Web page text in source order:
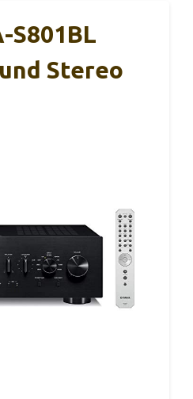
S801BL
Stereo